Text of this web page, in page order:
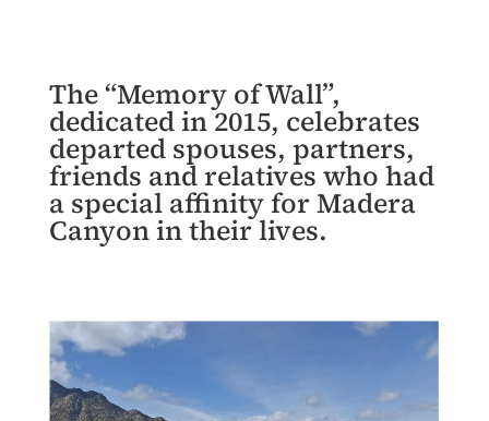
The “Memory of Wall”,
dedicated in 2015, celebrates
departed spouses, partners,
friends and relatives who had
a special affinity for Madera
Canyon in their lives.